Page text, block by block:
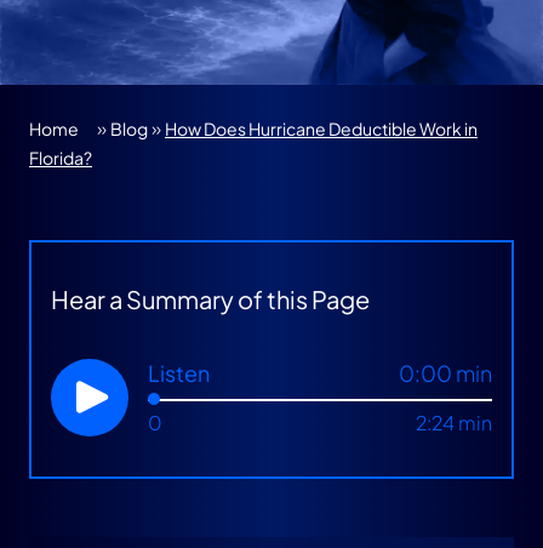
Home » Blog» How Does Hurricane Deductible Work in
Florida?
Hear a Summary of this Page
Listen 0:00 min
0 2:24 min